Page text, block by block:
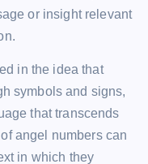
or insight relevant
in the idea that
symbols and signs,
that transcends
angel numbers can
in which they